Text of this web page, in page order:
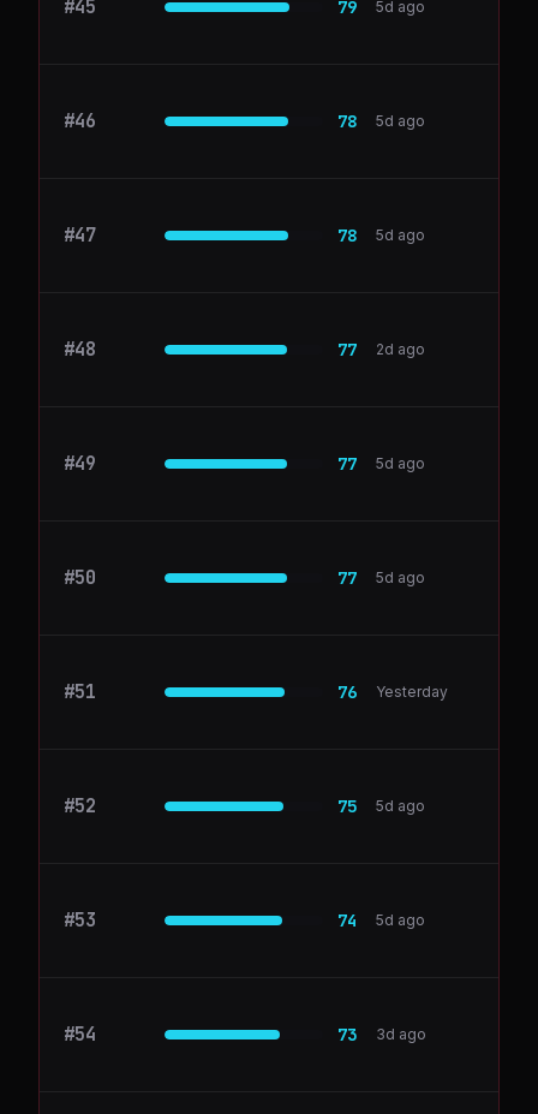
#45 Semrush 79 5d ago
#46 Airbyte 78 5d ago
#47 Pendo 78 5d ago
#48 Freshdesk 77 2d ago
#49 ActiveCampaign 77 5d ago
#50 linear.app 77 5d ago
#51 commented.io 76 Yesterday
#52 postman.com 75 5d ago
#53 Paddle 74 5d ago
#54 Snyk 73 3d ago